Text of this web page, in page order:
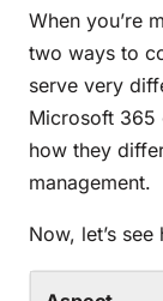
When you’re
two ways to
serve very
Microsoft 365
how they
management.
Now, let’s